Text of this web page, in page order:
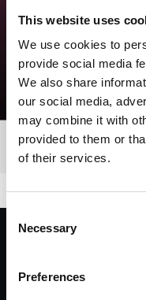
This website uses
We use cookies to
provide social media
We also share
our social media,
may combine it with
provided to them or
of their services.
Consent
Selection
Necessary
Preferences
"I’ve been
career. Its
invaluable.